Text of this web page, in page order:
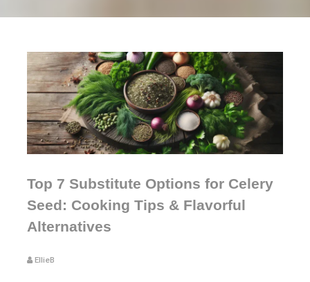
Top 7 Substitute Options for Celery
Seed: Cooking Tips & Flavorful
Alternatives
EllieB